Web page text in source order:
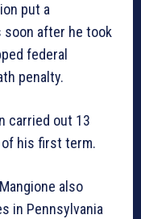
put a
soon after he took
federal
penalty.
carried out 13
his first term.
also
in Pennsylvania